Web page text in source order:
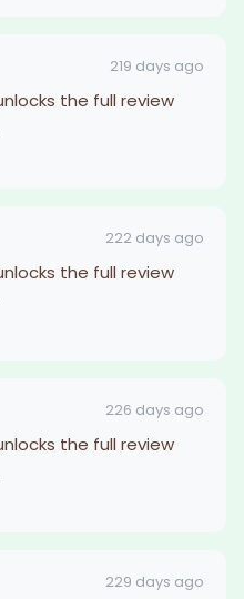
219 days ago
the full review
222 days ago
the full review
226 days ago
the full review
229 days ago